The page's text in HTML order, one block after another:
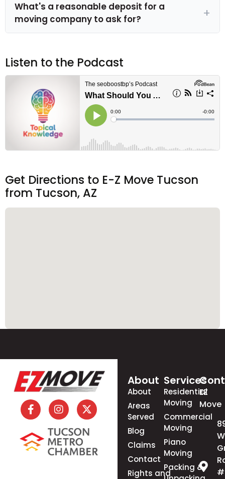
What's a reasonable deposit for a
moving company to ask for?
Listen to the Podcast
Get Directions to E-Z Move Tucson
from Tucson, AZ
About
About
Areas
Served
Blog
Claims
Contact
Rights and
Services
Residential
Moving
Commercial
Moving
Piano
Moving
Packing &
EZ
Move